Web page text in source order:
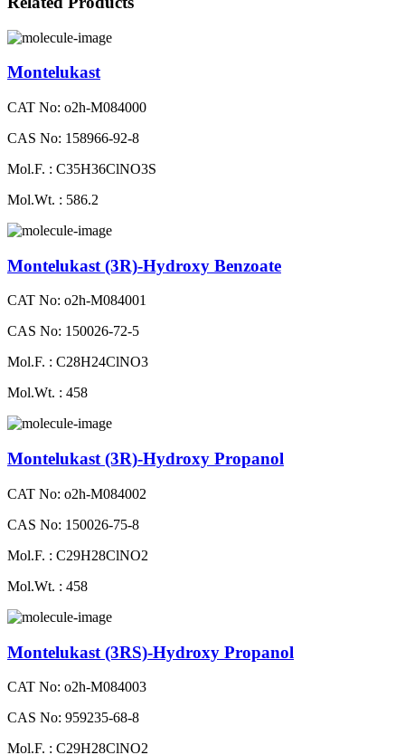
Montelukast
CAT No: o2h-M084000
CAS No: 158966-92-8
Mol.F. : C35H36ClNO3S
Mol.Wt. : 586.2
Montelukast (3R)-Hydroxy Benzoate
CAT No: o2h-M084001
CAS No: 150026-72-5
Mol.F. : C28H24ClNO3
Mol.Wt. : 458
Montelukast (3R)-Hydroxy Propanol
CAT No: o2h-M084002
CAS No: 150026-75-8
Mol.F. : C29H28ClNO2
Mol.Wt. : 458
Montelukast (3RS)-Hydroxy Propanol
CAT No: o2h-M084003
CAS No: 959235-68-8
Mol.F. : C29H28ClNO2